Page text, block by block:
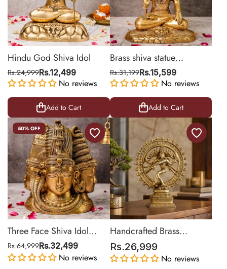
Hindu God Shiva Idol
Rs.24,999Rs.12,499
No reviews
Add to Cart
Brass shiva statue
Meditating On Lion Mat
Rs.31,199Rs.15,599
No reviews
Add to Cart
50% OFF
Three Face Shiva Idol
Behind Parvati
Rs.64,999Rs.32,499
No reviews
Handcrafted Brass
Nataraja Statue for Home
Décor | 18 Inch
Rs.26,999
No reviews